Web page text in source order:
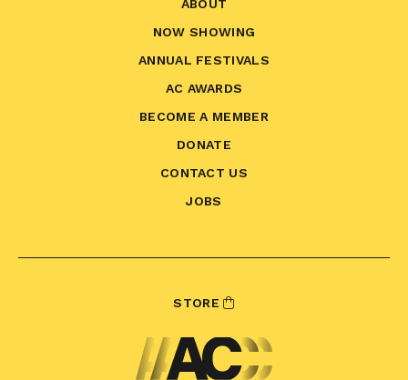
ABOUT
NOW SHOWING
ANNUAL FESTIVALS
AC AWARDS
BECOME A MEMBER
DONATE
CONTACT US
JOBS
STORE